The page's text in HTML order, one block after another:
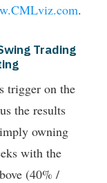
.
Trading
trigger on the
the results
owning
with the
(40% /